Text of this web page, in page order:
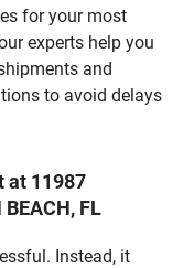
for your most
experts help you
and
to avoid delays
at 11987
BEACH, FL
Instead, it